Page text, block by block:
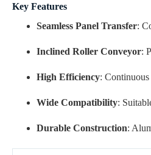
Key Features
Seamless Panel Transfer:
Inclined Roller Conveyor:
High Efficiency:
Wide Compatibility:
Durable Construction: